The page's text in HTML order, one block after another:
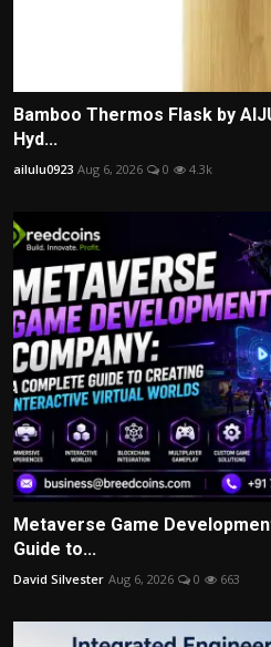
Bamboo Thermos Flask by
Hyd...
ailulu0923 Aug 6, 2026 0 4.3k
Metaverse Game
Guide to...
David Silvester Aug 6, 2026 0 663